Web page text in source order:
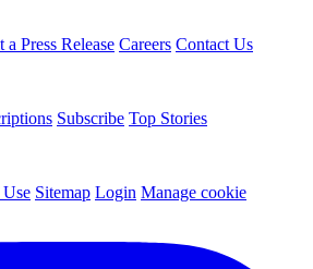
a Press Release Careers Contact Us
Subscribe Top Stories
Sitemap Login Manage cookie